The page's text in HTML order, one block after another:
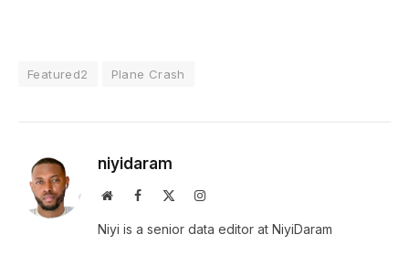
Featured2 Plane Crash
niyidaram
WebsiteFacebook Instagram
Niyi is a senior data editor at NiyiDaram